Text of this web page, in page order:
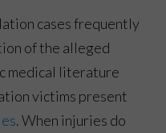
cases frequently
of the alleged
medical literature
victims present
. When injuries do